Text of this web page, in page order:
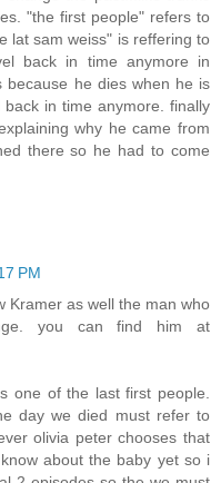
"the first people" refers to
lat sam weiss" is reffering to
back in time anymore in
because he dies when he is
in time anymore. finally
why he came from
there so he had to come
PM
Kramer as well the man who
you can find him at
one of the last first people.
day we died must refer to
olivia peter chooses that
about the baby yet so i